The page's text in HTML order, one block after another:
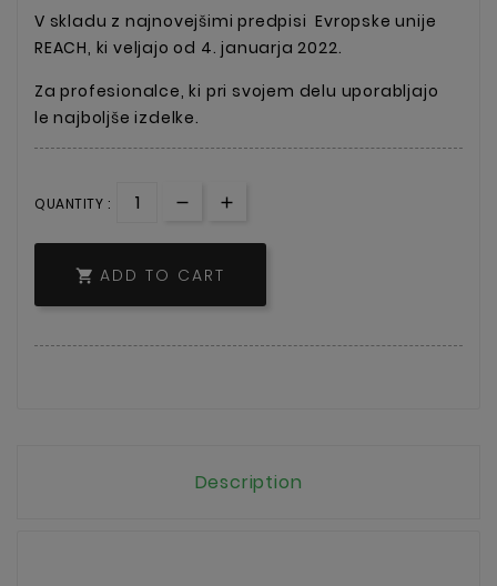
V skladu z najnovejšimi predpisi Evropske unije
REACH, ki veljajo od 4. januarja 2022.
Za profesionalce, ki pri svojem delu uporabljajo
le najboljše izdelke.
QUANTITY :
 ADD TO CART
Description